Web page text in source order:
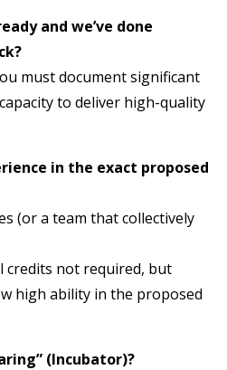
and we’ve done
must document significant
to deliver high-quality
in the exact proposed
(or a team that collectively
credits not required, but
high ability in the proposed
(Incubator)?